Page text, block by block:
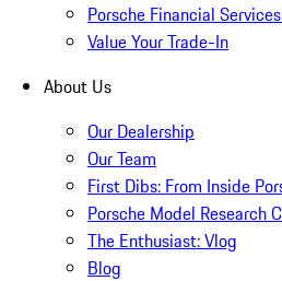
Porsche Financial
Value Your Trade-In
About Us
Our Dealership
Our Team
First Dibs: From Inside
Porsche Model Research
The Enthusiast: Vlog
Blog